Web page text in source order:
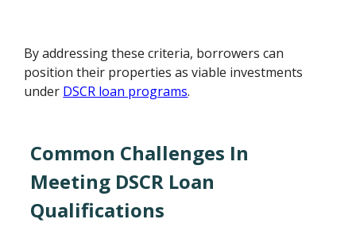
By addressing these criteria, borrowers can
position their properties as viable investments
under DSCR loan programs.
Common Challenges In
Meeting DSCR Loan
Qualifications